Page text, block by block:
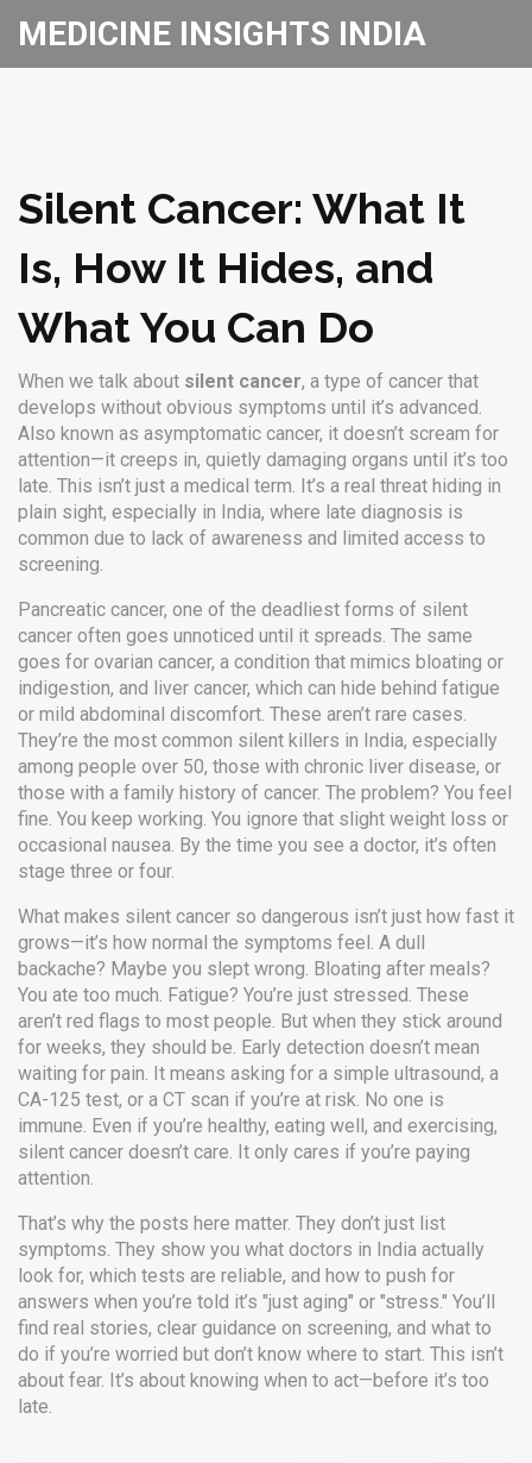
MEDICINE INSIGHTS INDIA
Silent Cancer: What It
Is, How It Hides, and
What You Can Do
When we talk about silent cancer, a type of cancer that
develops without obvious symptoms until it’s advanced.
Also known as asymptomatic cancer, it doesn’t scream for
attention—it creeps in, quietly damaging organs until it’s too
late. This isn’t just a medical term. It’s a real threat hiding in
plain sight, especially in India, where late diagnosis is
common due to lack of awareness and limited access to
screening.
Pancreatic cancer, one of the deadliest forms of silent
cancer often goes unnoticed until it spreads. The same
goes for ovarian cancer, a condition that mimics bloating or
indigestion, and liver cancer, which can hide behind fatigue
or mild abdominal discomfort. These aren’t rare cases.
They’re the most common silent killers in India, especially
among people over 50, those with chronic liver disease, or
those with a family history of cancer. The problem? You feel
fine. You keep working. You ignore that slight weight loss or
occasional nausea. By the time you see a doctor, it’s often
stage three or four.
What makes silent cancer so dangerous isn’t just how fast it
grows—it’s how normal the symptoms feel. A dull
backache? Maybe you slept wrong. Bloating after meals?
You ate too much. Fatigue? You’re just stressed. These
aren’t red flags to most people. But when they stick around
for weeks, they should be. Early detection doesn’t mean
waiting for pain. It means asking for a simple ultrasound, a
CA-125 test, or a CT scan if you’re at risk. No one is
immune. Even if you’re healthy, eating well, and exercising,
silent cancer doesn’t care. It only cares if you’re paying
attention.
That’s why the posts here matter. They don’t just list
symptoms. They show you what doctors in India actually
look for, which tests are reliable, and how to push for
answers when you’re told it’s "just aging" or "stress." You’ll
find real stories, clear guidance on screening, and what to
do if you’re worried but don’t know where to start. This isn’t
about fear. It’s about knowing when to act—before it’s too
late.